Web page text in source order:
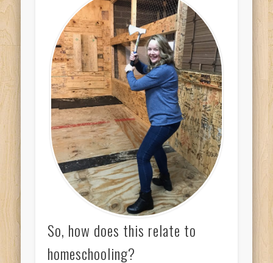
So, how does this relate to
homeschooling?